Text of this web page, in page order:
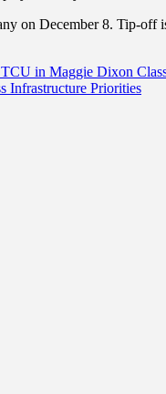
on December 8. Tip-off
in Maggie Dixon
Infrastructure Priorities